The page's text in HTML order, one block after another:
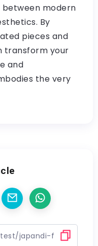
modern
By
pieces and
transform your
and
the very